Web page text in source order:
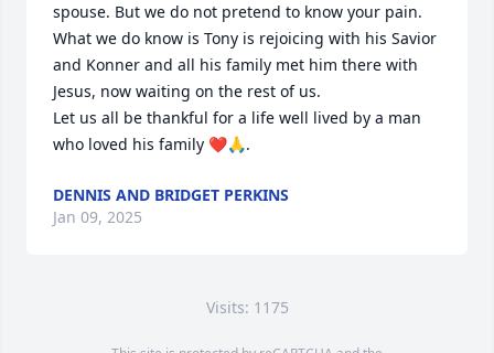
spouse. But we do not pretend to know your pain.
What we do know is Tony is rejoicing with his Savior
and Konner and all his family met him there with
Jesus, now waiting on the rest of us.
Let us all be thankful for a life well lived by a man
who loved his family ❤️🙏.
DENNIS AND BRIDGET PERKINS
Jan 09, 2025
Visits: 1175